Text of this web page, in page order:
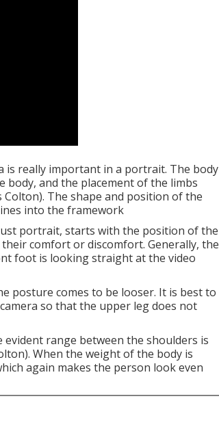
is really important in a portrait. The body
and the placement of the limbs
The shape and position of the
into the framework
portrait, starts with the position of the
comfort or discomfort. Generally, the
foot is looking straight at the video
posture comes to be looser. It is best to
so that the upper leg does not
range between the shoulders is
When the weight of the body is
again makes the person look even